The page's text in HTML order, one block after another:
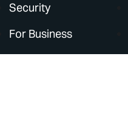
Security
For Business